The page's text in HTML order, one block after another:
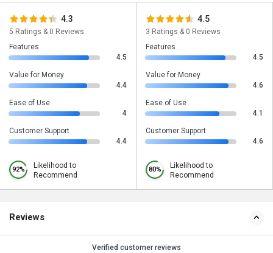
4.3
5 Ratings & 0 Reviews
Features
4.5
Value for Money
4.4
Ease of Use
4
Customer Support
4.4
92%
Likelihood to
Recommend
4.5
3 Ratings & 0 Reviews
Features
4.5
Value for Money
4.6
Ease of Use
4.1
Customer Support
4.6
80%
Likelihood to
Recommend
Reviews
Verified customer reviews